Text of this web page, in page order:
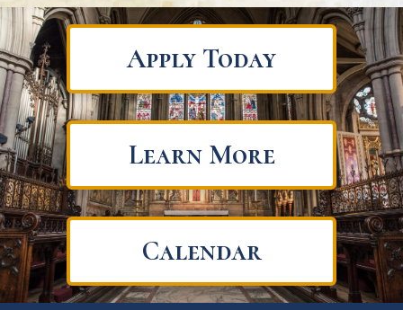
Apply Today
Learn More
Calendar